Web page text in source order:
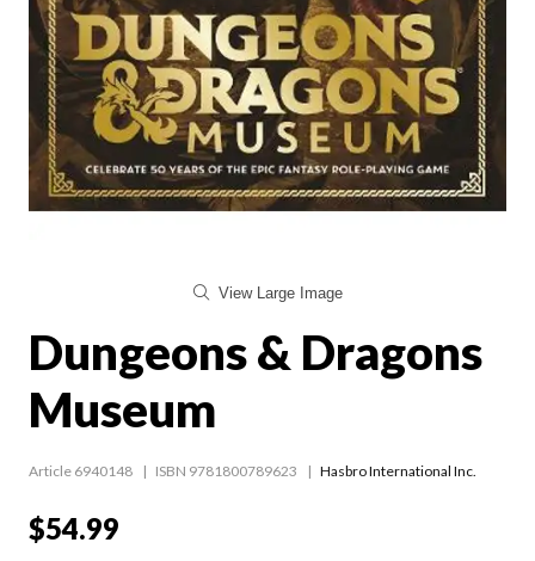
View Large Image
Dungeons & Dragons
Museum
Article 6940148 ISBN 9781800789623 Hasbro International Inc.
$54.99